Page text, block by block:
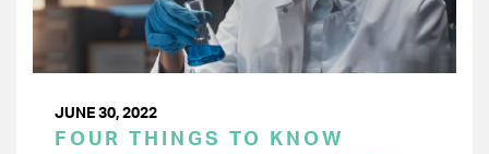
JUNE 30, 2022
FOUR THINGS TO KNOW